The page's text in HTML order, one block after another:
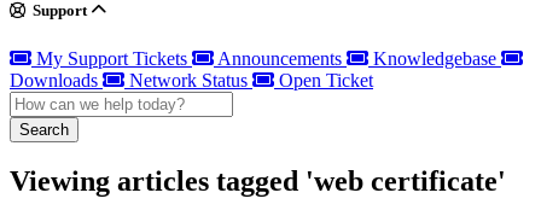
Support
My Support Tickets Announcements
Knowledgebase
Downloads
Network Status Open Ticket
Search
Viewing articles tagged 'web certificate'